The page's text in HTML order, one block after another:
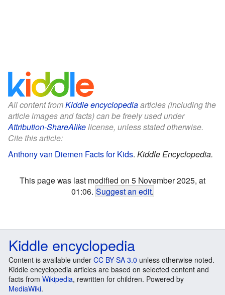
All content fromKiddle encyclopediaarticles (including the
article images and facts) can be freely used under
Attribution-ShareAlikelicense, unless stated otherwise.
Cite this article:
Anthony van Diemen Facts for Kids. Kiddle Encyclopedia.
This page was last modified on 5 November 2025, at
01:06. Suggest an edit.
Kiddle encyclopedia
Content is available under CC BY-SA 3.0 unless otherwise noted.
Kiddle encyclopedia articles are based on selected content and
facts from Wikipedia, rewritten for children. Powered by
MediaWiki.